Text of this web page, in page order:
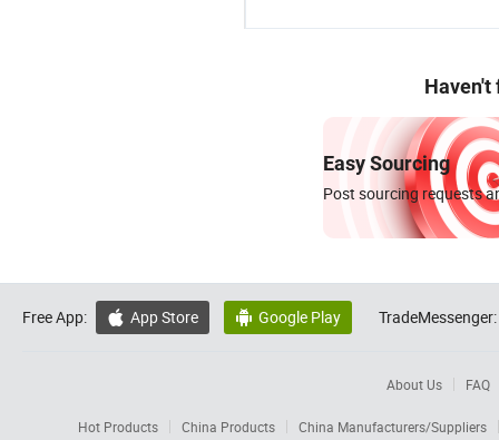
Haven't
Easy Sourcing
Post sourcing requests
Free App:  App Store  Google Play TradeMessenger:
About Us FAQ
Hot Products China Products
China Manufacturers/Suppliers